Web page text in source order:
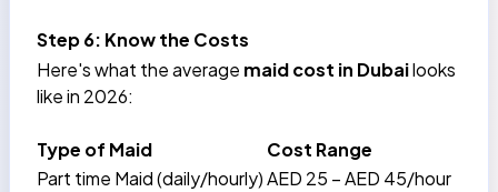
Step 6: Know the Costs
Here's what the average maid cost in Dubailooks
like in 2026:
Type of Maid
Cost Range
Part time Maid (daily/hourly)AED 25 – AED 45/hour